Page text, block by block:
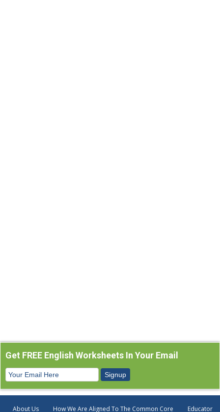
Get FREE English Worksheets In Your Email
About Us How We Are Aligned To The Common Core Educator